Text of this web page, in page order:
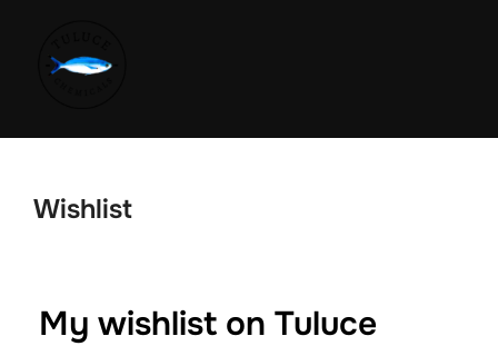
Wishlist
My wishlist on Tuluce